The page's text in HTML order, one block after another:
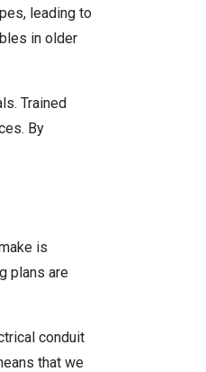
leading to
in older
Trained
By
is
plans are
conduit
that we